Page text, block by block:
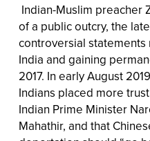
Indian-Muslim preacher
of a public outcry, the
controversial
India and gaining
2017. In early August
Indians placed more
Indian Prime Minister
Mahathir, and that